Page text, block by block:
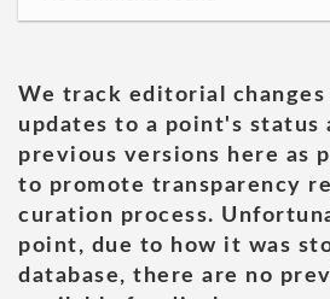
We track editorial changes
updates to a point's status
previous versions here as
to promote transparency
curation process.
point, due to how it was
database, there are no